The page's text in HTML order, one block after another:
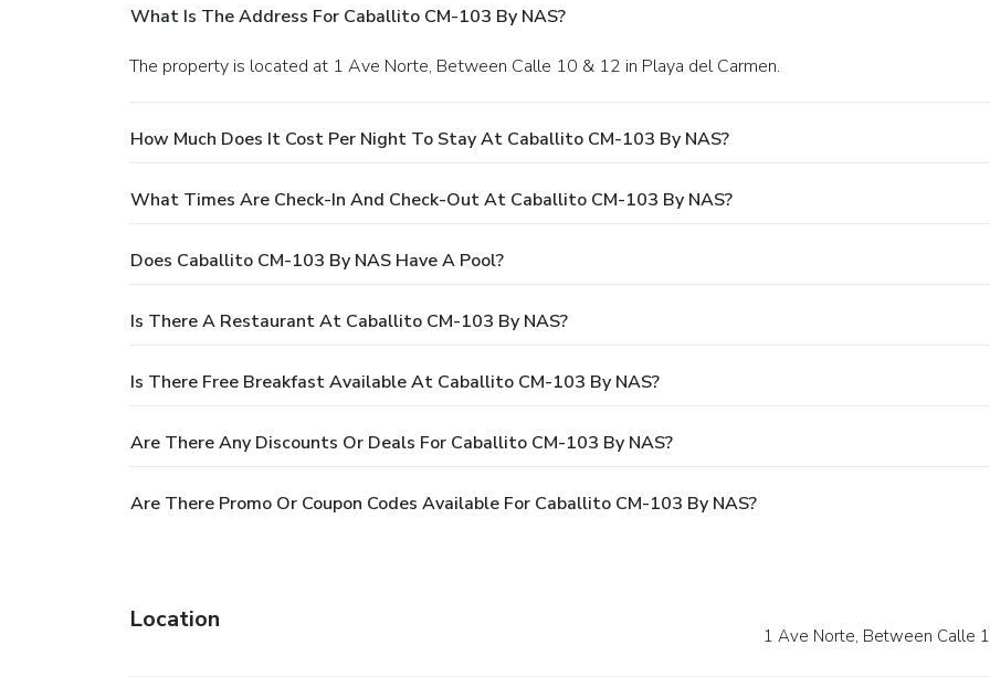
What Is The Address For Caballito CM-103 By NAS?
The property is located at 1 Ave Norte, Between Calle 10 & 12 in Playa del Carmen.
How Much Does It Cost Per Night To Stay At Caballito CM-103 By NAS?
What Times Are Check-In And Check-Out At Caballito CM-103 By NAS?
Does Caballito CM-103 By NAS Have A Pool?
Is There A Restaurant At Caballito CM-103 By NAS?
Is There Free Breakfast Available At Caballito CM-103 By NAS?
Are There Any Discounts Or Deals For Caballito CM-103 By NAS?
Are There Promo Or Coupon Codes Available For Caballito CM-103 By NAS?
Location
1 Ave Norte, Between Calle